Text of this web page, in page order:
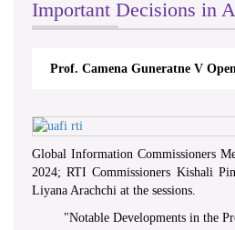
Important Decisions in
Prof. Camena Guneratne V
Global Information Commissioners
2024; RTI Commissioners Kishali
Liyana Arachchi at the sessions.
"Notable Developments in the